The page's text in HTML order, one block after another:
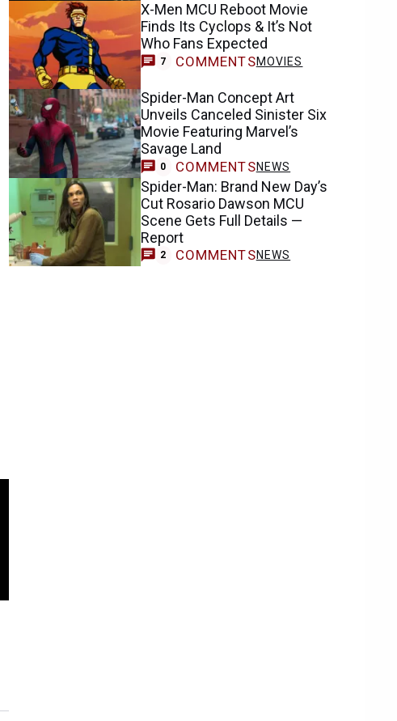
X-Men MCU Reboot Movie
Finds Its Cyclops & It’s Not
Who Fans Expected
7 COMMENTSMOVIES
Spider-Man Concept Art
Unveils Canceled Sinister Six
Movie Featuring Marvel’s
Savage Land
0 COMMENTSNEWS
Spider-Man: Brand New Day’s
Cut Rosario Dawson MCU
Scene Gets Full Details —
Report
2 COMMENTSNEWS